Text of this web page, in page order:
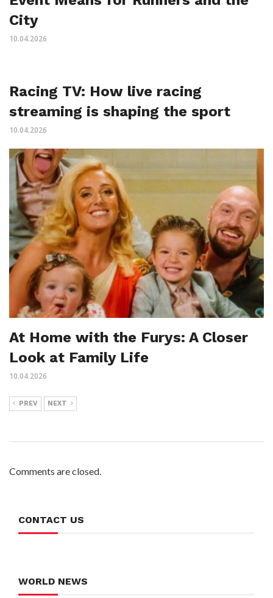
City
10.04.2026
Racing TV: How live racing
streaming is shaping the sport
10.04.2026
At Home with the Furys: A Closer
Look at Family Life
10.04.2026
PREV NEXT
Comments are closed.
CONTACT US
WORLD NEWS